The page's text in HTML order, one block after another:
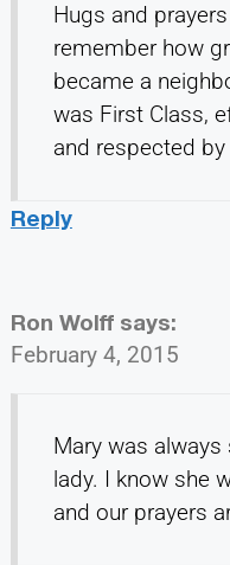
Hugs and
remember how
became a
was First Class,
and respected
Reply
Ron Wolff says:
February 4, 2015
Mary was
lady. I know she
and our prayers